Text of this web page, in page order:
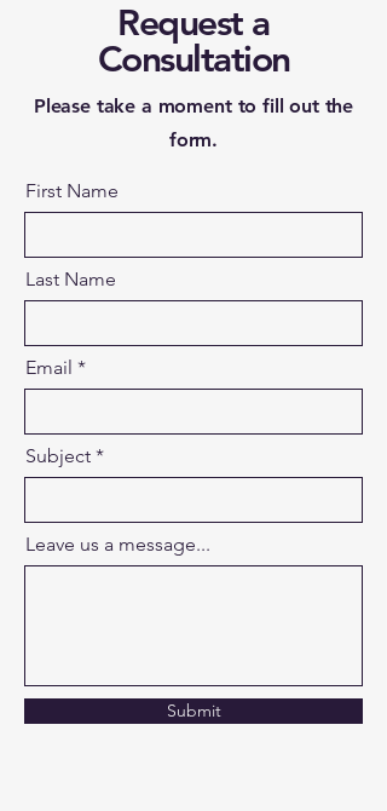
Request a
Consultation
Please take a moment to fill out the
form.
First Name
Last Name
Email
Subject
Leave us a message...
Submit